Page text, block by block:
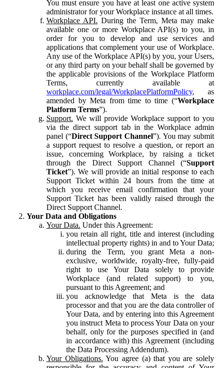
You must ensure you have at least one active system
administrator for your Workplace instance at all times.
Workplace API. During the Term, Meta may make
available one or more Workplace API(s) to you, in
order for you to develop and use services and
applications that complement your use of Workplace.
Any use of the Workplace API(s) by you, your Users,
or any third party on your behalf shall be governed by
the applicable provisions of the Workplace Platform
Terms, currently available at
workplace.com/legal/WorkplacePlatformPolicy, as
amended by Meta from time to time (“Workplace
Platform Terms”).
Support. We will provide Workplace support to you
via the direct support tab in the Workplace admin
panel (“Direct Support Channel”). You may submit
a support request to resolve a question, or report an
issue, concerning Workplace, by raising a ticket
through the Direct Support Channel (“Support
Ticket”). We will provide an initial response to each
Support Ticket within 24 hours from the time at
which you receive email confirmation that your
Support Ticket has been validly raised through the
Direct Support Channel.
Your Data and Obligations
Your Data. Under this Agreement:
you retain all right, title and interest (including
intellectual property rights) in and to Your Data;
during the Term, you grant Meta a non-
exclusive, worldwide, royalty-free, fully-paid
right to use Your Data solely to provide
Workplace (and related support) to you,
pursuant to this Agreement; and
you acknowledge that Meta is the data
processor and that you are the data controller of
Your Data, and by entering into this Agreement
you instruct Meta to process Your Data on your
behalf, only for the purposes specified in (and
in accordance with) this Agreement (including
the Data Processing Addendum).
Your Obligations. You agree (a) that you are solely